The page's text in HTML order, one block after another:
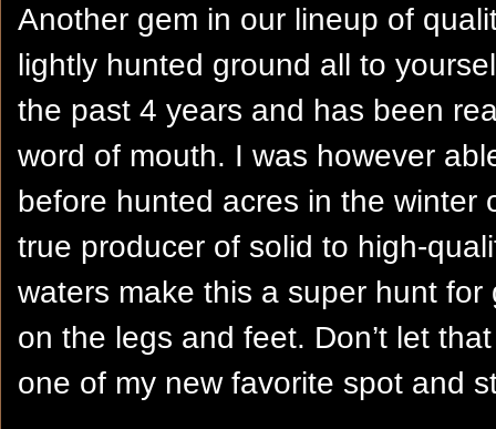
Another gem in our lineup of
lightly hunted ground all to
the past 4 years and has been
word of mouth. I was however
before hunted acres in the winter
true producer of solid to high-
waters make this a super hunt
on the legs and feet. Don’t let
one of my new favorite spot and